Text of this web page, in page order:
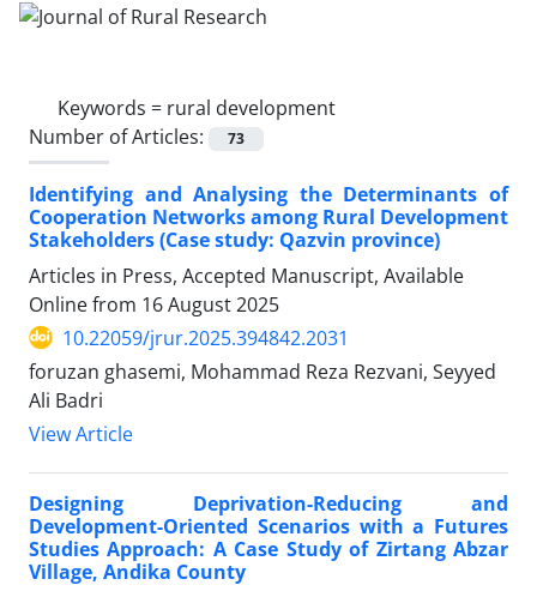
Keywords = rural development
Number of Articles:
73
Identifying and Analysing the Determinants of
Cooperation Networks among Rural Development
Stakeholders (Case study: Qazvin province)
Articles in Press, Accepted Manuscript, Available
Online from 16 August 2025
10.22059/jrur.2025.394842.2031
foruzan ghasemi, Mohammad Reza Rezvani, Seyyed
Ali Badri
View Article
Designing Deprivation-Reducing and
Development-Oriented Scenarios with a Futures
Studies Approach: A Case Study of Zirtang Abzar
Village, Andika County